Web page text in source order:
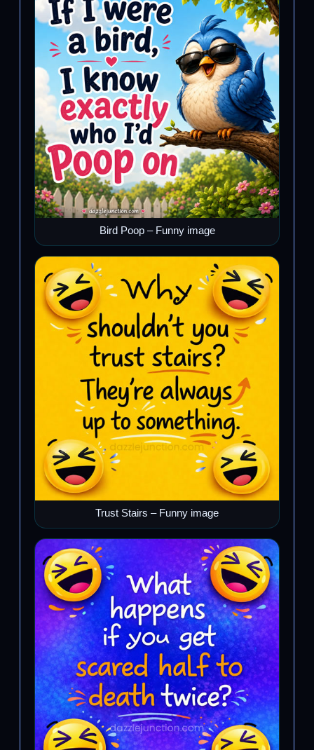
Bird Poop – Funny image
Trust Stairs – Funny image